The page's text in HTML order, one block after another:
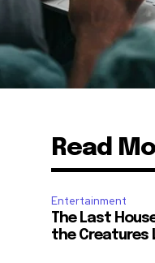
Read
Entertainment
The Last
the Creatures